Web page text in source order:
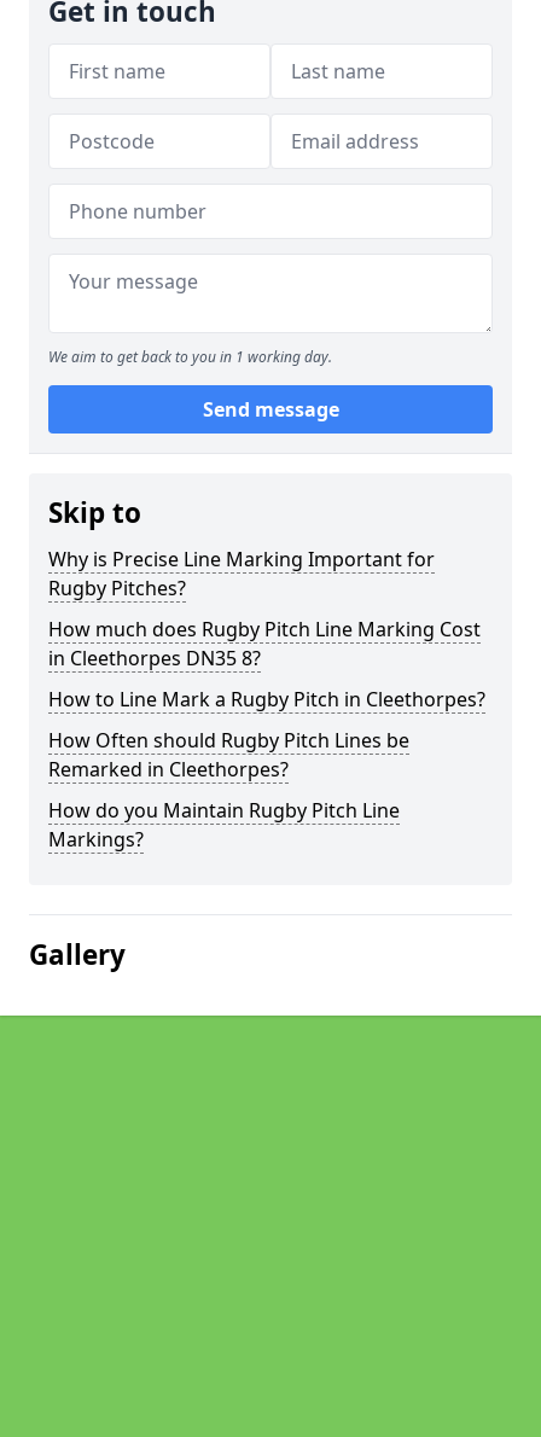
Get in touch
We aim to get back to you in 1 working day.
Send message
Skip to
Why is Precise Line Marking Important for
Rugby Pitches?
How much does Rugby Pitch Line Marking Cost
in Cleethorpes DN35 8?
How to Line Mark a Rugby Pitch in Cleethorpes?
How Often should Rugby Pitch Lines be
Remarked in Cleethorpes?
How do you Maintain Rugby Pitch Line
Markings?
Gallery